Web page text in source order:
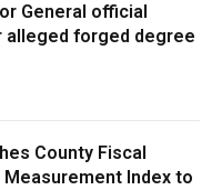
General official
alleged forged degree
County Fiscal
Index to